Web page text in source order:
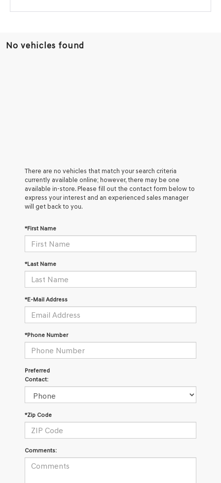
No vehicles found
There are no vehicles that match your search criteria
currently available online; however, there may be one
available in-store. Please fill out the contact form below to
express your interest and an experienced sales manager
will get back to you.
*First Name
*Last Name
*E-Mail Address
*Phone Number
Preferred
Contact:
*Zip Code
Comments: